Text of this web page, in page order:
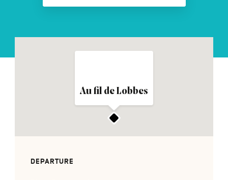
FR NL DE
Au fil de Lobbes
DEPARTURE